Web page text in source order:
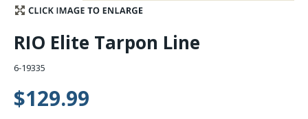
Stay Caught Up With Us
Subscribe and be part of the Caddis Fly Fishing
RIO Elite Tarpon Line
6-19335
$129.99